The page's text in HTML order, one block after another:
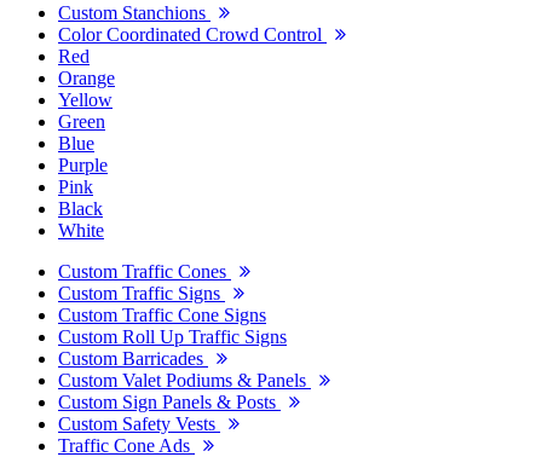
Custom Stanchions
Color Coordinated Crowd Control
Red
Orange
Yellow
Green
Blue
Purple
Pink
Black
White
Custom Traffic Cones
Custom Traffic Signs
Custom Traffic Cone Signs
Custom Roll Up Traffic Signs
Custom Barricades
Custom Valet Podiums & Panels
Custom Sign Panels & Posts
Custom Safety Vests
Traffic Cone Ads